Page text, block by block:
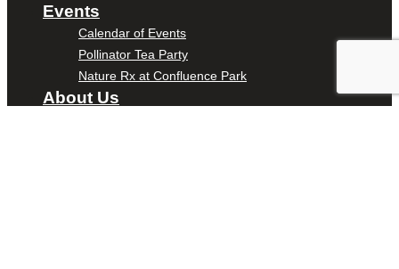
Events
Calendar of Events
Pollinator Tea Party
Nature Rx at Confluence Park
About Us